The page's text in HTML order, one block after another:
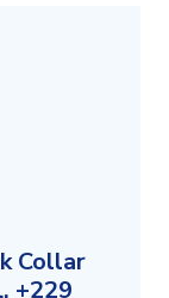
Collar
+229